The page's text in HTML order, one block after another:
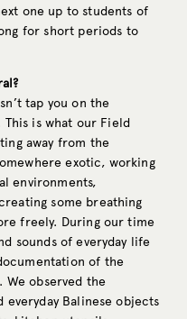
one up to students of
for short periods to
tap you on the
is what our Field
away from the
exotic, working
environments,
some breathing
freely. During our time
sounds of everyday life
of the
observed the
everyday Balinese objects